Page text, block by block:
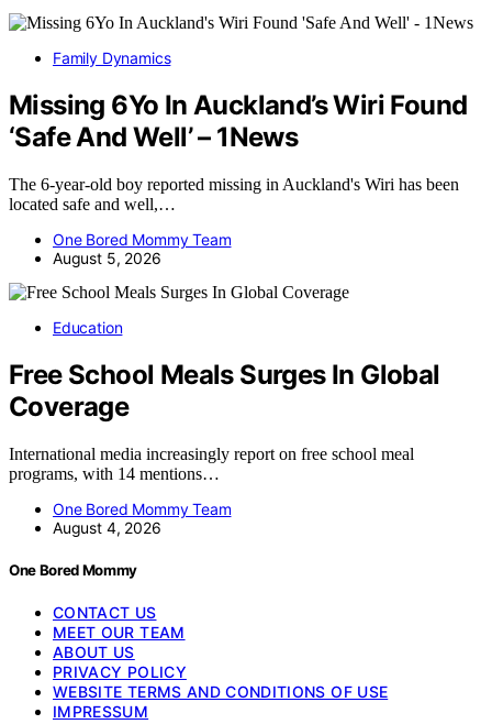
Family Dynamics
Missing 6Yo In Auckland’s Wiri Found
‘Safe And Well’ – 1News
The 6-year-old boy reported missing in Auckland's Wiri has been
located safe and well,…
One Bored Mommy Team
August 5, 2026
Education
Free School Meals Surges In Global
Coverage
International media increasingly report on free school meal
programs, with 14 mentions…
One Bored Mommy Team
August 4, 2026
One Bored Mommy
CONTACT US
MEET OUR TEAM
ABOUT US
PRIVACY POLICY
WEBSITE TERMS AND CONDITIONS OF USE
IMPRESSUM